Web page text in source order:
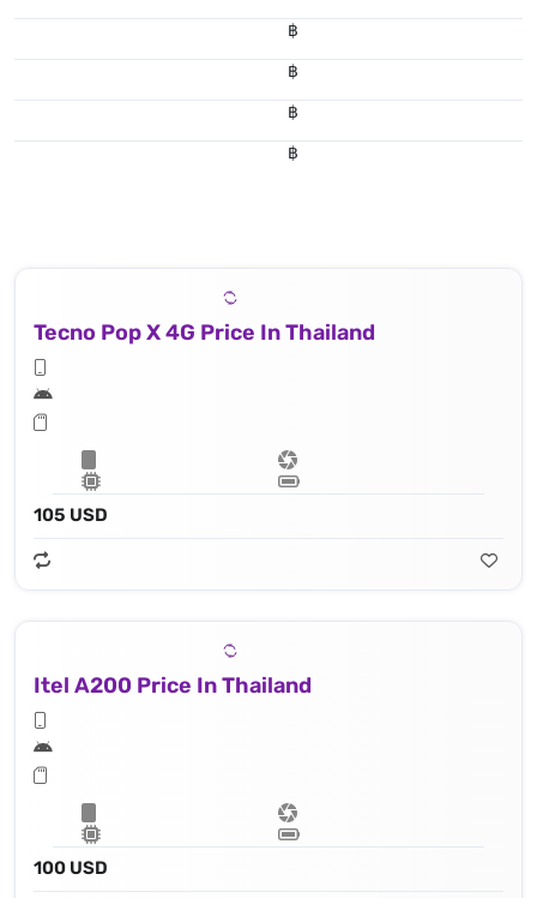
฿
฿
฿
฿
Tecno Pop X 4G Price In Thailand
105 USD
Itel A200 Price In Thailand
100 USD